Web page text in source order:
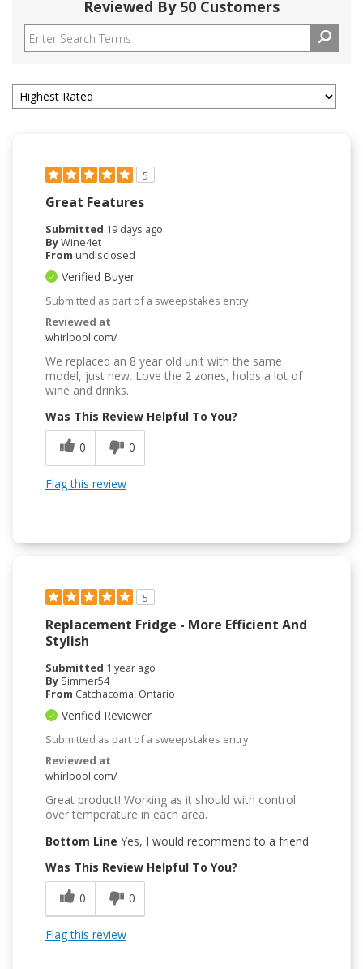
Reviewed By 50 Customers
5
Great Features
Submitted 19 days ago
ByWine4et
From undisclosed
Verified Buyer
Submitted as part of a sweepstakes entry
Reviewed at
whirlpool.com/
We replaced an 8 year old unit with the same
model, just new. Love the 2 zones, holds a lot of
wine and drinks.
Was This Review Helpful To You?
0
0
Flag this review
5
Replacement Fridge - More Efficient And
Stylish
Submitted 1 year ago
By Simmer54
From Catchacoma, Ontario
Verified Reviewer
Submitted as part of a sweepstakes entry
Reviewed at
whirlpool.com/
Great product! Working as it should with control
over temperature in each area.
Bottom Line Yes, I would recommend to a friend
Was This Review Helpful To You?
0
0
Flag this review